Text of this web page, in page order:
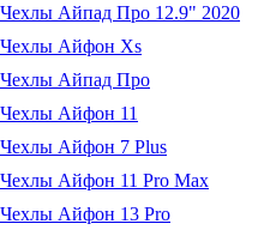
Чехлы Айпад Про 12.9" 2020
Чехлы Айфон Xs
Чехлы Айпад Про
Чехлы Айфон 11
Чехлы Айфон 7 Plus
Чехлы Айфон 11 Pro Max
Чехлы Айфон 13 Pro